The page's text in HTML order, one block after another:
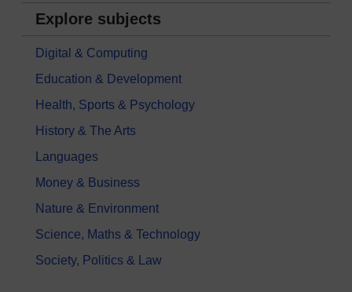
Explore subjects
Digital & Computing
Education & Development
Health, Sports & Psychology
History & The Arts
Languages
Money & Business
Nature & Environment
Science, Maths & Technology
Society, Politics & Law